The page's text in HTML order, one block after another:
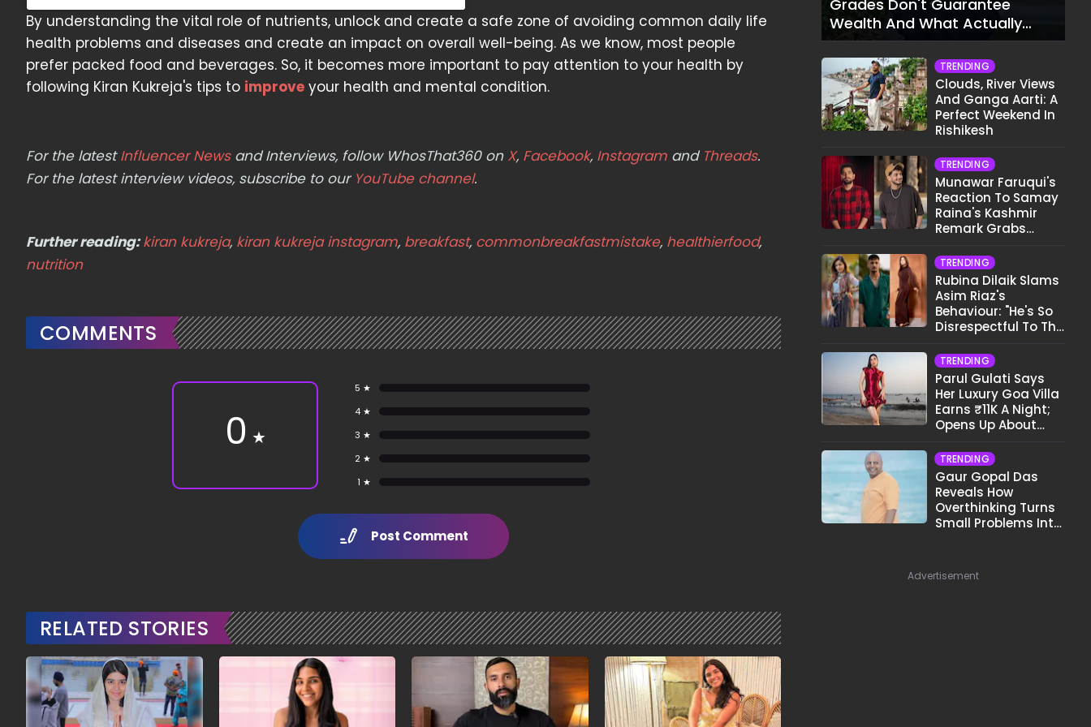
By understanding the vital role of nutrients, unlock and create a safe zone of avoiding common daily life
health problems and diseases and create an impact on overall well-being. As we know, most people
prefer packed food and beverages. So, it becomes more important to pay attention to your health by
following Kiran Kukreja's tips to improve your health and mental condition.
For the latestInfluencer Newsand Interviews, follow WhosThat360 on X, Facebook, Instagram and Threads.
For the latest interview videos, subscribe to our YouTube channel.
Further reading:kiran kukreja, kiran kukreja instagram, breakfast, commonbreakfastmistake, healthierfood,
nutrition
COMMENTS
0 ★
5 ★
4 ★
3 ★
2 ★
1 ★
Post Comment
RELATED STORIES
Grades Don't Guarantee
Wealth And What Actually
Does
TRENDING
Clouds, River Views
And Ganga Aarti: A
Perfect Weekend In
Rishikesh
TRENDING
Munawar Faruqui's
Reaction To Samay
Raina's Kashmir
Remark Grabs
TRENDING
Rubina Dilaik Slams
Asim Riaz's
Behaviour: "He's So
Disrespectful To The
TRENDING
Parul Gulati Says
Her Luxury Goa Villa
Earns ₹11K A Night;
Opens Up About
TRENDING
Gaur Gopal Das
Reveals How
Overthinking Turns
Small Problems Into
Advertisement